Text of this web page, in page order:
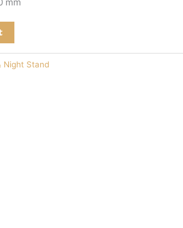
Night Stand